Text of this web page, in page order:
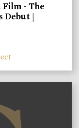
Film - The
Debut |